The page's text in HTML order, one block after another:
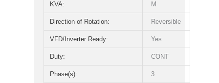
KVA: M
Direction of Rotation: Reversible
VFD/Inverter Ready: Yes
Duty: CONT
Phase(s): 3